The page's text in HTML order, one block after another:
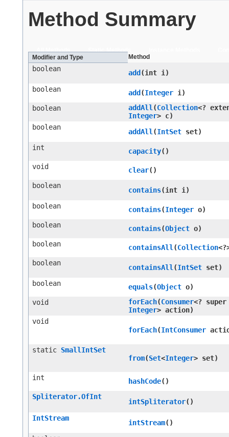
Method Summary
All Methods Static Methods
Modifier and Type
Method
boolean add ​(int i)
boolean
add ​(Integer i)
boolean
addAll ​(Collection<?
Integer> c)
boolean
addAll ​(IntSet set)
int
capacity()
void
clear()
boolean
contains​(int i)
boolean
contains​(Integer o)
boolean
contains​(Object o)
boolean
containsAll ​(Collection
boolean
containsAll ​(IntSet set)
boolean
equals​(Object o)
void
forEach​(Consumer<? super
Integer> action)
void
forEach​(IntConsumer
static SmallIntSet
from​(Set<Integer> set)
int hashCode()
Spliterator.OfInt
intSpliterator()
IntStream
intStream()